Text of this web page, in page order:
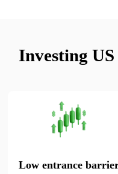
Investing
Low entrance